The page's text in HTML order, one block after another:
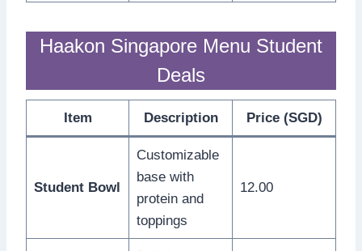
Haakon Singapore Menu Student
Deals
Item Description Price (SGD)
Student Bowl
Customizable
base with
protein and
toppings
12.00